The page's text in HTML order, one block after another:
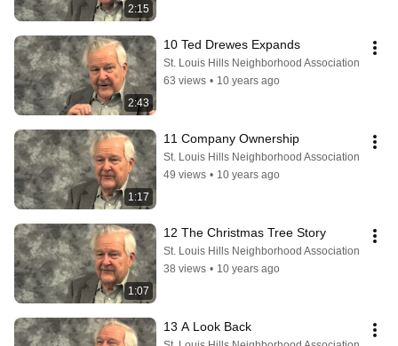
2:15
2:43
10 Ted Drewes Expands
St. Louis Hills Neighborhood Association
63 views • 10 years ago
1:17
11 Company Ownership
St. Louis Hills Neighborhood Association
49 views • 10 years ago
1:07
12 The Christmas Tree Story
St. Louis Hills Neighborhood Association
38 views • 10 years ago
13 A Look Back